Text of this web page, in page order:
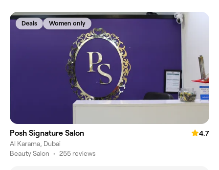
Deals Women only
Posh Signature Salon
4.7
Al Karama, Dubai
Beauty Salon • 255 reviews